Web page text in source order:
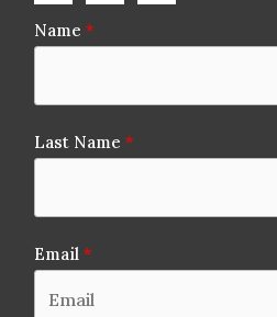
Name
Last Name
Email